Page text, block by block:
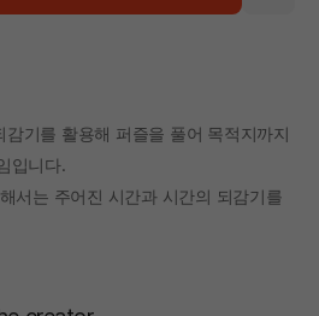
기를 활용해 퍼즐을 풀어 목적지까지
입니다.
서는 주어진 시간과 시간의 되감기를